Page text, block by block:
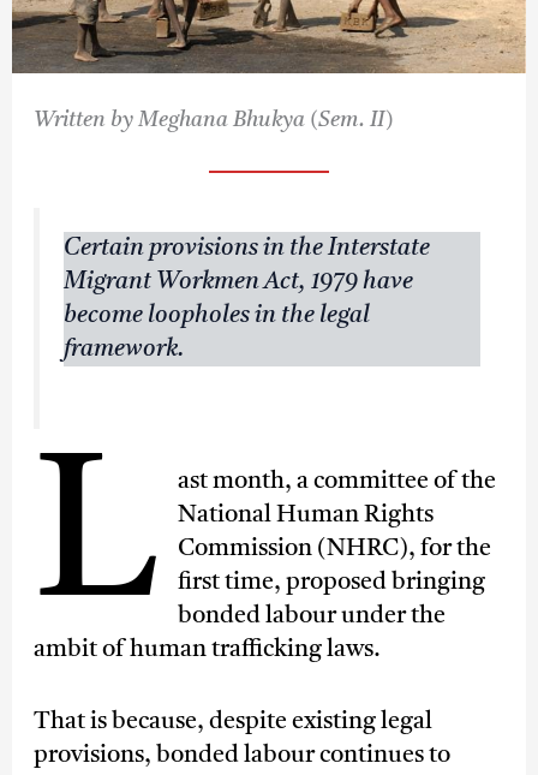
Written by Meghana Bhukya (Sem. II)
Certain provisions in the Interstate
Migrant Workmen Act, 1979 have
become loopholes in the legal
framework.
L
ast month, a committee of the
National Human Rights
Commission (NHRC), for the
first time, proposed bringing
bonded labour under the
ambit of human trafficking laws.
That is because, despite existing legal
provisions, bonded labour continues to